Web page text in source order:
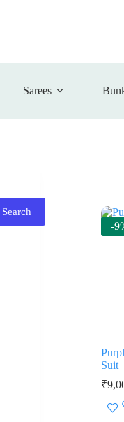
Sarees
-
Suit
₹
Search